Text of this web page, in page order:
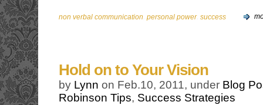
non verbal communication personal power, success
Hold on to Your Vision
by Lynn on Feb.10, 2011, under Blog
Robinson Tips, Success Strategies